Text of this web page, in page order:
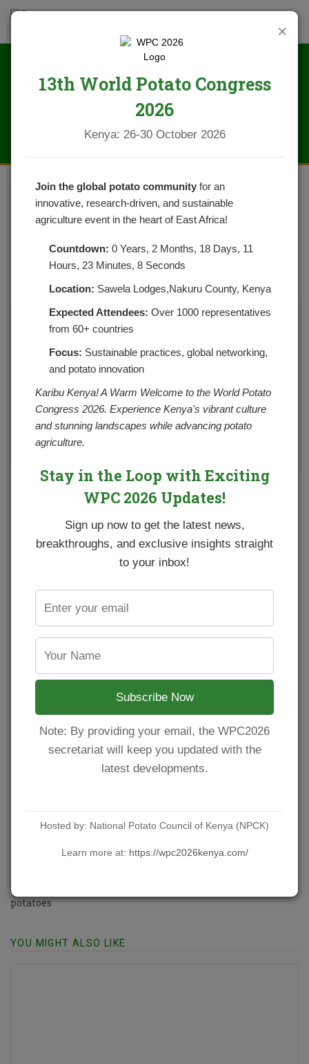
CRISPY GARLIC OVEN ROASTED
POSTED ON OCTOBER 26, 2021 CATEGORIES:
Crispy garlic roasted potatoes are a super simple side dish
perfect with anything!
1 potatoes, cut into 1-inch cubes
1 teaspoon salt
3/4 teaspoon freshly ground black pepper
2 tablespoons minced garlic, (or 8 cloves garlic, minced)
Instructions
How to Roast Potatoes
Preheat the oven to 200°C. Lightly spray a baking sheet
or tray with cooking oil spray.
Arrange potatoes on sheet in a single layer. Drizzle with
the oil and season with salt, pepper and garlic. Toss so
potatoes are evenly seasoned.
little extra salt and pepper to taste. Sprinkle over with
Crispy garlic oven roasted potatoes
Source:
potatoes
YOU MIGHT ALSO LIKE
×
13th World Potato Congress
2026
Kenya: 26-30 October 2026
Join the global potato community for an
innovative, research-driven, and sustainable
agriculture event in the heart of East Africa!
Countdown: 0 Years, 2 Months, 18 Days, 11
Hours, 23 Minutes, 7 Seconds
Location: Sawela Lodges,Nakuru County, Kenya
Expected Attendees: Over 1000 representatives
from 60+ countries
Focus: Sustainable practices, global networking,
and potato innovation
Karibu Kenya! A Warm Welcome to the World Potato
Congress 2026. Experience Kenya's vibrant culture
and stunning landscapes while advancing potato
agriculture.
Stay in the Loop with Exciting
WPC 2026 Updates!
Sign up now to get the latest news,
breakthroughs, and exclusive insights straight
to your inbox!
Subscribe Now
Note: By providing your email, the WPC2026
secretariat will keep you updated with the
latest developments.
Hosted by: National Potato Council of Kenya (NPCK)
Learn more at: https://wpc2026kenya.com/